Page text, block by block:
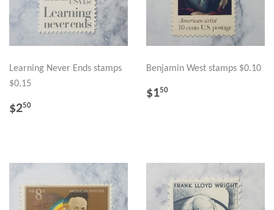
Learning Never Ends stamps
$0.15
REGULAR
$250
Benjamin West stamps $0.10
REGULAR
$150